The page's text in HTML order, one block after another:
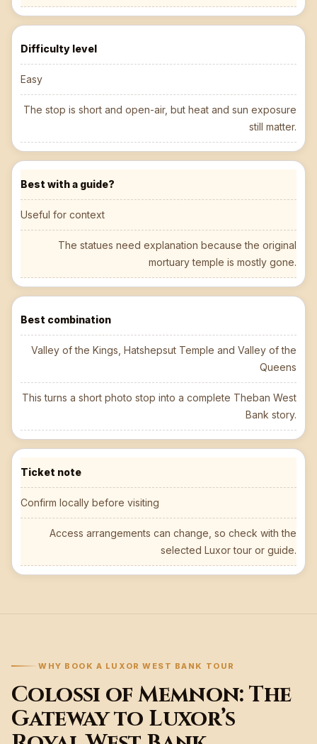
Difficulty level
Easy
The stop is short and open-air, but heat and sun exposure
still matter.
Best with a guide?
Useful for context
The statues need explanation because the original
mortuary temple is mostly gone.
Best combination
Valley of the Kings, Hatshepsut Temple and Valley of the
Queens
This turns a short photo stop into a complete Theban West
Bank story.
Ticket note
Confirm locally before visiting
Access arrangements can change, so check with the
selected Luxor tour or guide.
WHY BOOK A LUXOR WEST BANK TOUR
Colossi of Memnon: The
Gateway to Luxor’s